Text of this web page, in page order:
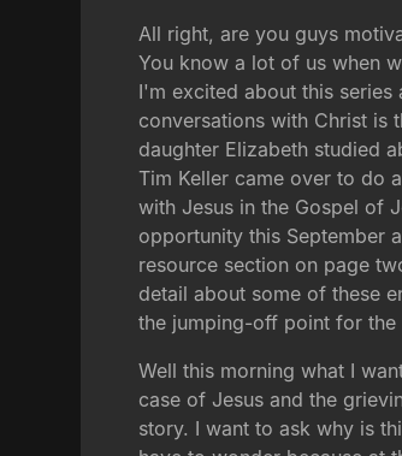
All right, are you guys
You know a lot of us when
I'm excited about this
conversations with Christ is
daughter Elizabeth studied
Tim Keller came over to do
with Jesus in the Gospel of
opportunity this September
resource section on page
detail about some of these
the jumping-off point for the
Well this morning what I
case of Jesus and the
story. I want to ask why is